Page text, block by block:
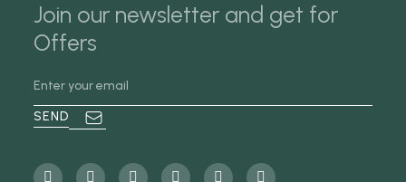
Join our newsletter and get for
Offers